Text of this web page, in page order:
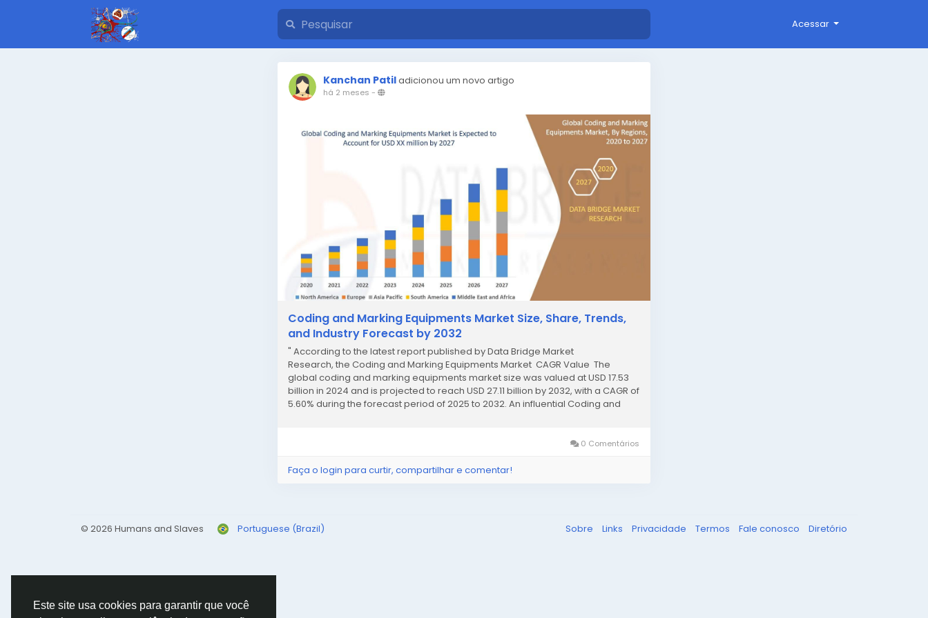
Este site usa cookies para garantir que você
Acessar
Kanchan Patiladicionou um novo artigo
há 2 meses -
Coding and Marking Equipments Market Size, Share, Trends,
and Industry Forecast by 2032
" According to the latest report published by Data Bridge Market
Research, the Coding and Marking Equipments Market CAGR Value The
global coding and marking equipments market size was valued at USD 17.53
billion in 2024 and is projected to reach USD 27.11 billion by 2032, with a CAGR of
5.60% during the forecast period of 2025 to 2032. An influential Coding and
0 Comentários
Faça o login para curtir, compartilhar e comentar!
© 2026 Humans and Slaves Portuguese (Brazil) Sobre Links Privacidade Termos Fale conosco Diretório